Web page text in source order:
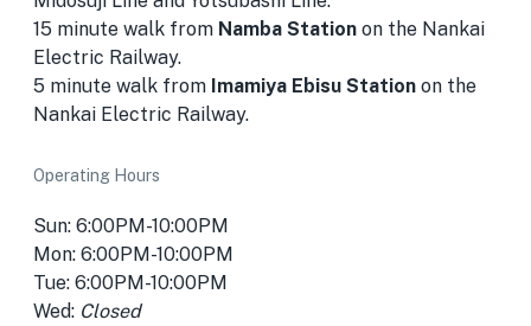
15 minute walk from Namba Station on the Nankai
Electric Railway.
5 minute walk from Imamiya Ebisu Station on the
Nankai Electric Railway.
Operating Hours
Sun: 6:00PM-10:00PM
Mon: 6:00PM-10:00PM
Tue: 6:00PM-10:00PM
Wed: Closed